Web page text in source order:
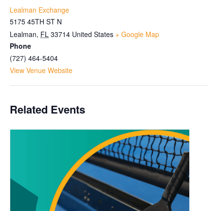
Lealman Exchange
5175 45TH ST N
Lealman, FL 33714 United States + Google Map
Phone
(727) 464-5404
View Venue Website
Related Events